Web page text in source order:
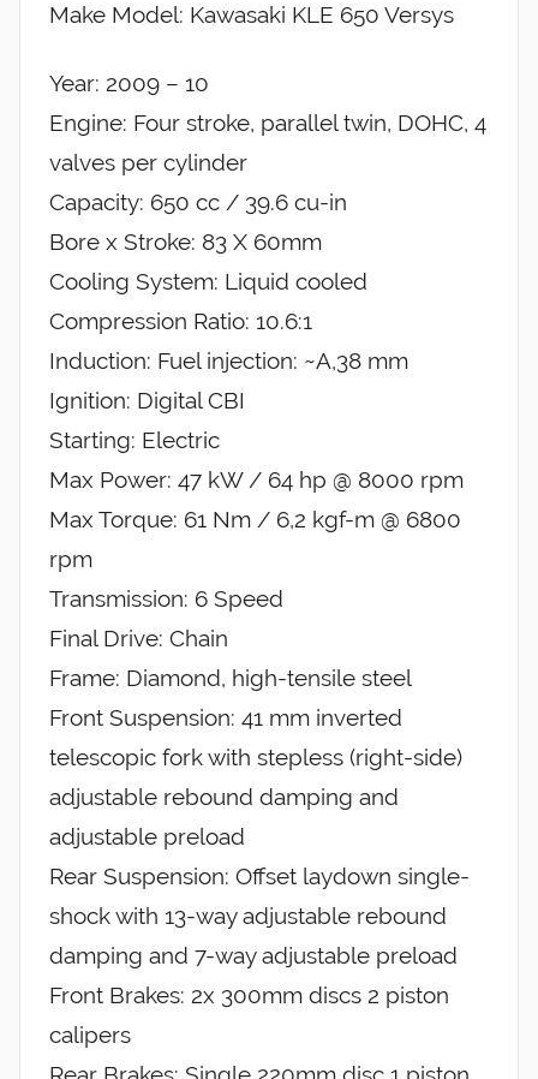
Make Model: Kawasaki KLE 650 Versys
Year: 2009 – 10
Engine: Four stroke, parallel twin, DOHC, 4
valves per cylinder
Capacity: 650 cc / 39.6 cu-in
Bore x Stroke: 83 X 60mm
Cooling System: Liquid cooled
Compression Ratio: 10.6:1
Induction: Fuel injection: ~A,38 mm
Ignition: Digital CBI
Starting: Electric
Max Power: 47 kW / 64 hp @ 8000 rpm
Max Torque: 61 Nm / 6,2 kgf-m @ 6800
rpm
Transmission: 6 Speed
Final Drive: Chain
Frame: Diamond, high-tensile steel
Front Suspension: 41 mm inverted
telescopic fork with stepless (right-side)
adjustable rebound damping and
adjustable preload
Rear Suspension: Offset laydown single-
shock with 13-way adjustable rebound
damping and 7-way adjustable preload
Front Brakes: 2x 300mm discs 2 piston
calipers